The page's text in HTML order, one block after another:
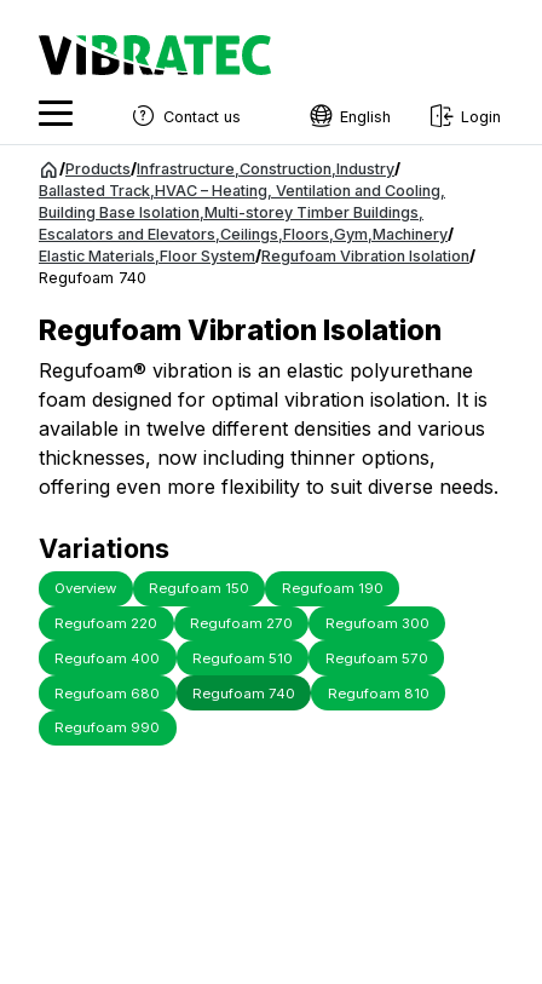
Jump
content
Contact us English
English
Swedish
Norwegian
Estonian
Finnish
Danish
Login
/Products/Infrastructure Construction Industry/
Ballasted Track HVAC – Heating, Ventilation and Cooling
Building Base Isolation Multi-storey Timber Buildings
Escalators and Elevators Ceilings Floors Gym Machinery/
Elastic Materials Floor System/Regufoam Vibration Isolation/
Regufoam 740
Regufoam Vibration Isolation
Regufoam® vibration is an elastic polyurethane
foam designed for optimal vibration isolation. It is
available in twelve different densities and various
thicknesses, now including thinner options,
offering even more flexibility to suit diverse needs.
Variations
Overview Regufoam 150 Regufoam 190
Regufoam 220 Regufoam 270 Regufoam 300
Regufoam 400 Regufoam 510 Regufoam 570
Regufoam 680 Regufoam 740 Regufoam 810
Regufoam 990